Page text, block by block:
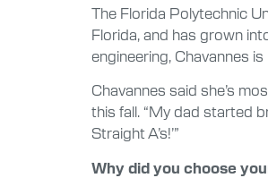
The Florida Polytechnic
Florida, and has grown
engineering, Chavannes
Chavannes said she’s
this fall. “My dad started
Straight A’s!’”
Why did you choose